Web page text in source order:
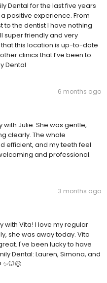
Dental for the last five years
positive experience. From
to the dentist I have nothing
super friendly and very
this location is up-to-date
clinics that I’ve been to.
Dental
6 months ago
Julie. She was gentle,
clearly. The whole
efficient, and my teeth feel
and professional.
3 months ago
with Vita! I love my regular
she was away today. Vita
I've been lucky to have
Dental: Lauren, Simona, and